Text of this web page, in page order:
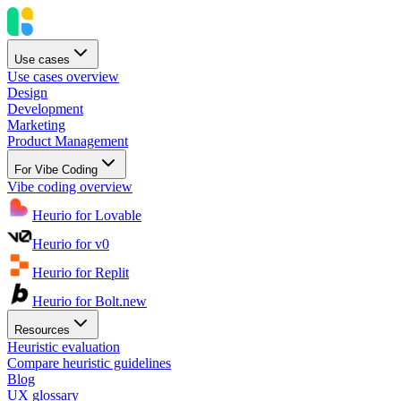
Use cases
Use cases overview
Design
Development
Marketing
Product Management
For Vibe Coding
Vibe coding overview
Heurio for Lovable
Heurio for v0
Heurio for Replit
Heurio for Bolt.new
Resources
Heuristic evaluation
Compare heuristic guidelines
Blog
UX glossary